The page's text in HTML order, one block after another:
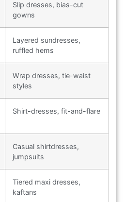
Slip dresses, bias-cut
gowns
Layered sundresses,
ruffled hems
Wrap dresses, tie-waist
styles
Shirt-dresses, fit-and-flare
Casual shirtdresses,
jumpsuits
Tiered maxi dresses,
kaftans